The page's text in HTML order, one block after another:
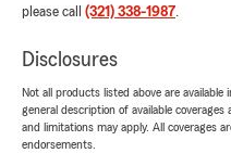
please call (321) 338-1987.
Disclosures
Not all products listed above are
general description of available
and limitations may apply. All coverages
endorsements.